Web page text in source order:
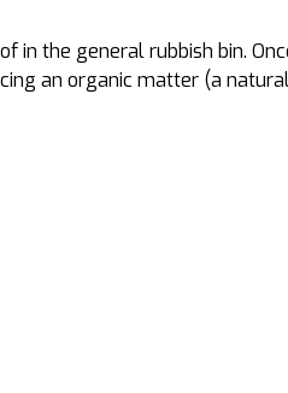
the general rubbish bin.
an organic matter (a